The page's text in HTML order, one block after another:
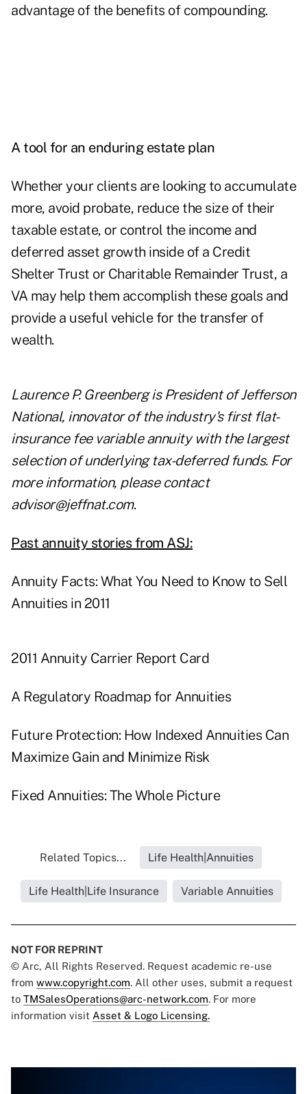
advantage of the benefits of compounding.
A tool for an enduring estate plan
Whether your clients are looking to accumulate
more, avoid probate, reduce the size of their
taxable estate, or control the income and
deferred asset growth inside of a Credit
Shelter Trust or Charitable Remainder Trust, a
VA may help them accomplish these goals and
provide a useful vehicle for the transfer of
wealth.
Laurence P. Greenberg is President of Jefferson
National, innovator of the industry's first flat-
insurance fee variable annuity with the largest
selection of underlying tax-deferred funds. For
more information, please contact
advisor@jeffnat.com.
Past annuity stories from ASJ:
Annuity Facts: What You Need to Know to Sell
Annuities in 2011
2011 Annuity Carrier Report Card
A Regulatory Roadmap for Annuities
Future Protection: How Indexed Annuities Can
Maximize Gain and Minimize Risk
Fixed Annuities: The Whole Picture
Related Topics... Life Health|Annuities
Life Health|Life Insurance Variable Annuities
NOT FOR REPRINT
© Arc, All Rights Reserved. Request academic re-use
from www.copyright.com. All other uses, submit a request
to TMSalesOperations@arc-network.com. For more
information visit Asset & Logo Licensing.